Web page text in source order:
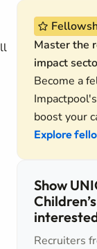
Master the
impact
Become a
boost your
Explore
Show
Recruiters